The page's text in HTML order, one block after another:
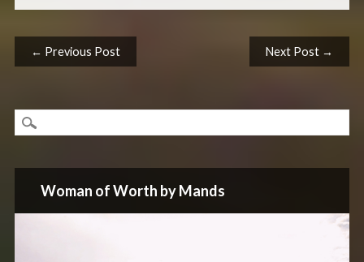
Post navigation
← Previous Post Next Post →
Woman of Worth by Mands